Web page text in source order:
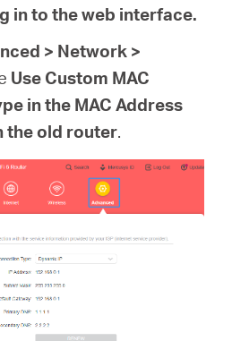
in to the web interface.
> Network >
Use Custom MAC
in the MAC Address
the old router.